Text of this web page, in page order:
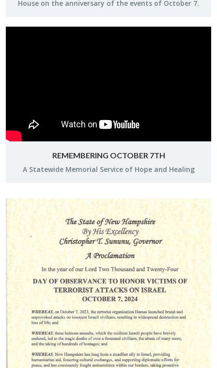
House on the an­niver­sary of the events of Oc­to­ber 7.
REMEMBERING OCTOBER 7TH
A Statewide Memo­r­ial Ser­vice of Hope and Heal­ing